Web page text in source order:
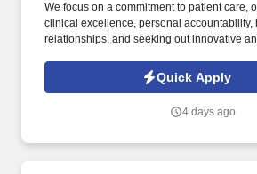
We focus on a commitment to patient care,
clinical excellence, personal accountability,
relationships, and seeking out innovative
practices across the West Coast and
just a dental network—we’re a community
Quick Apply
4 days ago